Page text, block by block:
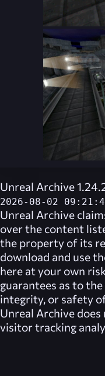
Unreal Archive
2026-08-02
Unreal Archive
over the content
the property of its
download and use
here at your own
guarantees as to
integrity, or safety
Unreal Archive does
visitor tracking